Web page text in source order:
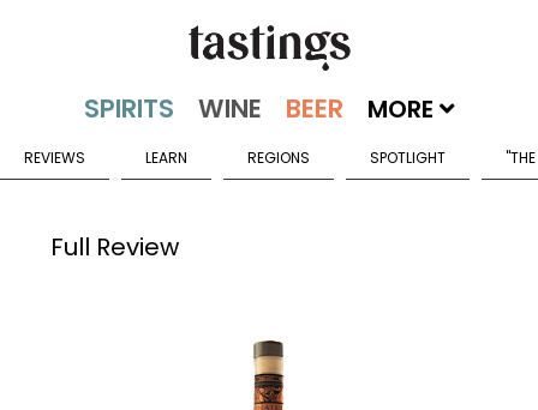
MORE
REVIEWS LEARN REGIONS SPOTLIGHT
Full Review